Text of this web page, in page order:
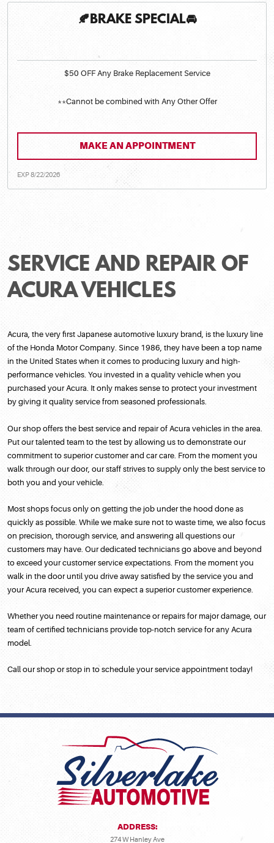
🍂BRAKE SPECIAL🚘
$50 OFF Any Brake Replacement Service
**Cannot be combined with Any Other Offer
MAKE AN APPOINTMENT
EXP 8/22/2026
SERVICE AND REPAIR OF
ACURA VEHICLES
Acura, the very first Japanese automotive luxury brand, is the luxury line
of the Honda Motor Company. Since 1986, they have been a top name
in the United States when it comes to producing luxury and high-
performance vehicles. You invested in a quality vehicle when you
purchased your Acura. It only makes sense to protect your investment
by giving it quality service from seasoned professionals.
Our shop offers the best service and repair of Acura vehicles in the area.
Put our talented team to the test by allowing us to demonstrate our
commitment to superior customer and car care. From the moment you
walk through our door, our staff strives to supply only the best service to
both you and your vehicle.
Most shops focus only on getting the job under the hood done as
quickly as possible. While we make sure not to waste time, we also focus
on precision, thorough service, and answering all questions our
customers may have. Our dedicated technicians go above and beyond
to exceed your customer service expectations. From the moment you
walk in the door until you drive away satisfied by the service you and
your Acura received, you can expect a superior customer experience.
Whether you need routine maintenance or repairs for major damage, our
team of certified technicians provide top-notch service for any Acura
model.
Call our shop or stop in to schedule your service appointment today!
ADDRESS:
274 W Hanley Ave